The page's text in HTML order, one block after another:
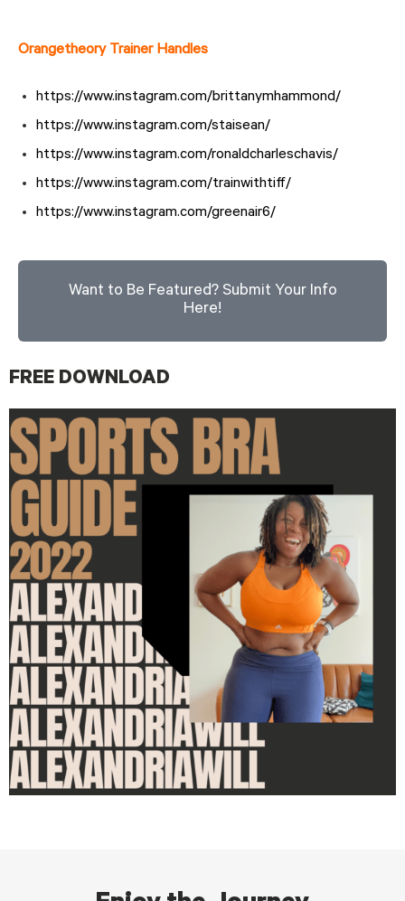
Orangetheory Trainer Handles
https://www.instagram.com/brittanymhammond/
https://www.instagram.com/staisean/
https://www.instagram.com/ronaldcharleschavis/
https://www.instagram.com/trainwithtiff/
https://www.instagram.com/greenair6/
Want to Be Featured? Submit Your Info
Here!
FREE DOWNLOAD